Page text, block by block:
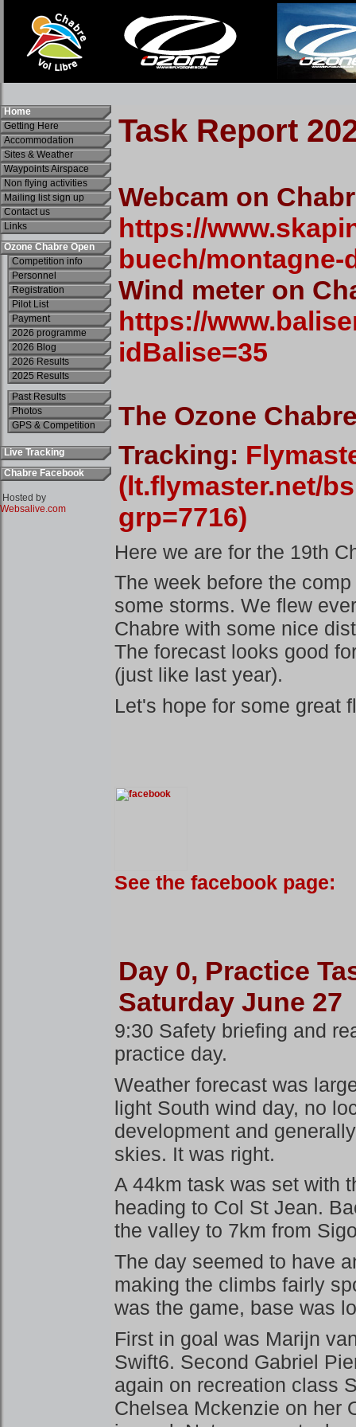
Home
Getting Here
Accommodation
Sites & Weather
Waypoints Airspace
Non flying activities
Mailing list sign up
Contact us
Links
Ozone Chabre Open
Competition info
Personnel
Registration
Pilot List
Payment
2026 programme
2026 Blog
2026 Results
2025 Results
Past Results
Photos
GPS & Competition
Live Tracking
Chabre Facebook
Hosted by
Websalive.com